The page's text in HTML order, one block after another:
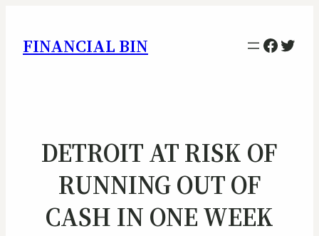
FINANCIAL BIN
DETROIT AT RISK OF
RUNNING OUT OF
CASH IN ONE WEEK